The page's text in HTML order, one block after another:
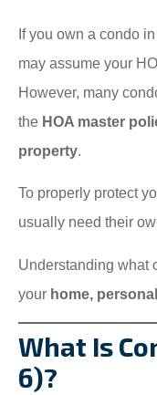
If you own a condo in
may assume your
However, many
the HOA master
property.
To properly protect
usually need their
Understanding what
your home,
What Is
6)?